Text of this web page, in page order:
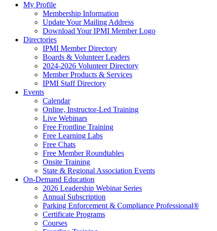
My Profile
Membership Information
Update Your Mailing Address
Download Your IPMI Member Logo
Directories
IPMI Member Directory
Boards & Volunteer Leaders
2024-2026 Volunteer Directory
Member Products & Services
IPMI Staff Directory
Events
Calendar
Online, Instructor-Led Training
Live Webinars
Free Frontline Training
Free Learning Labs
Free Chats
Free Member Roundtables
Onsite Training
State & Regional Association Events
On-Demand Education
2026 Leadership Webinar Series
Annual Subscription
Parking Enforcement & Compliance Professional®
Certificate Programs
Courses